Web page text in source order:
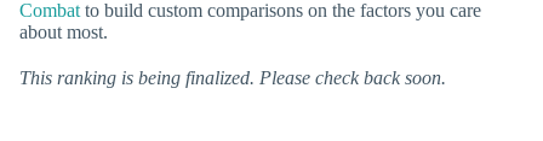
Combat to build custom comparisons on the factors you care
about most.
This ranking is being finalized. Please check back soon.